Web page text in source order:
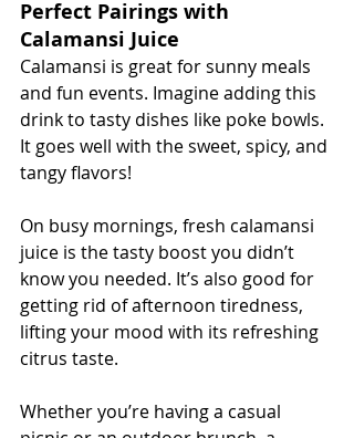
Perfect Pairings with
Calamansi Juice
Calamansi is great for sunny meals
and fun events. Imagine adding this
drink to tasty dishes like poke bowls.
It goes well with the sweet, spicy, and
tangy flavors!
On busy mornings, fresh calamansi
juice is the tasty boost you didn’t
know you needed. It’s also good for
getting rid of afternoon tiredness,
lifting your mood with its refreshing
citrus taste.
Whether you’re having a casual